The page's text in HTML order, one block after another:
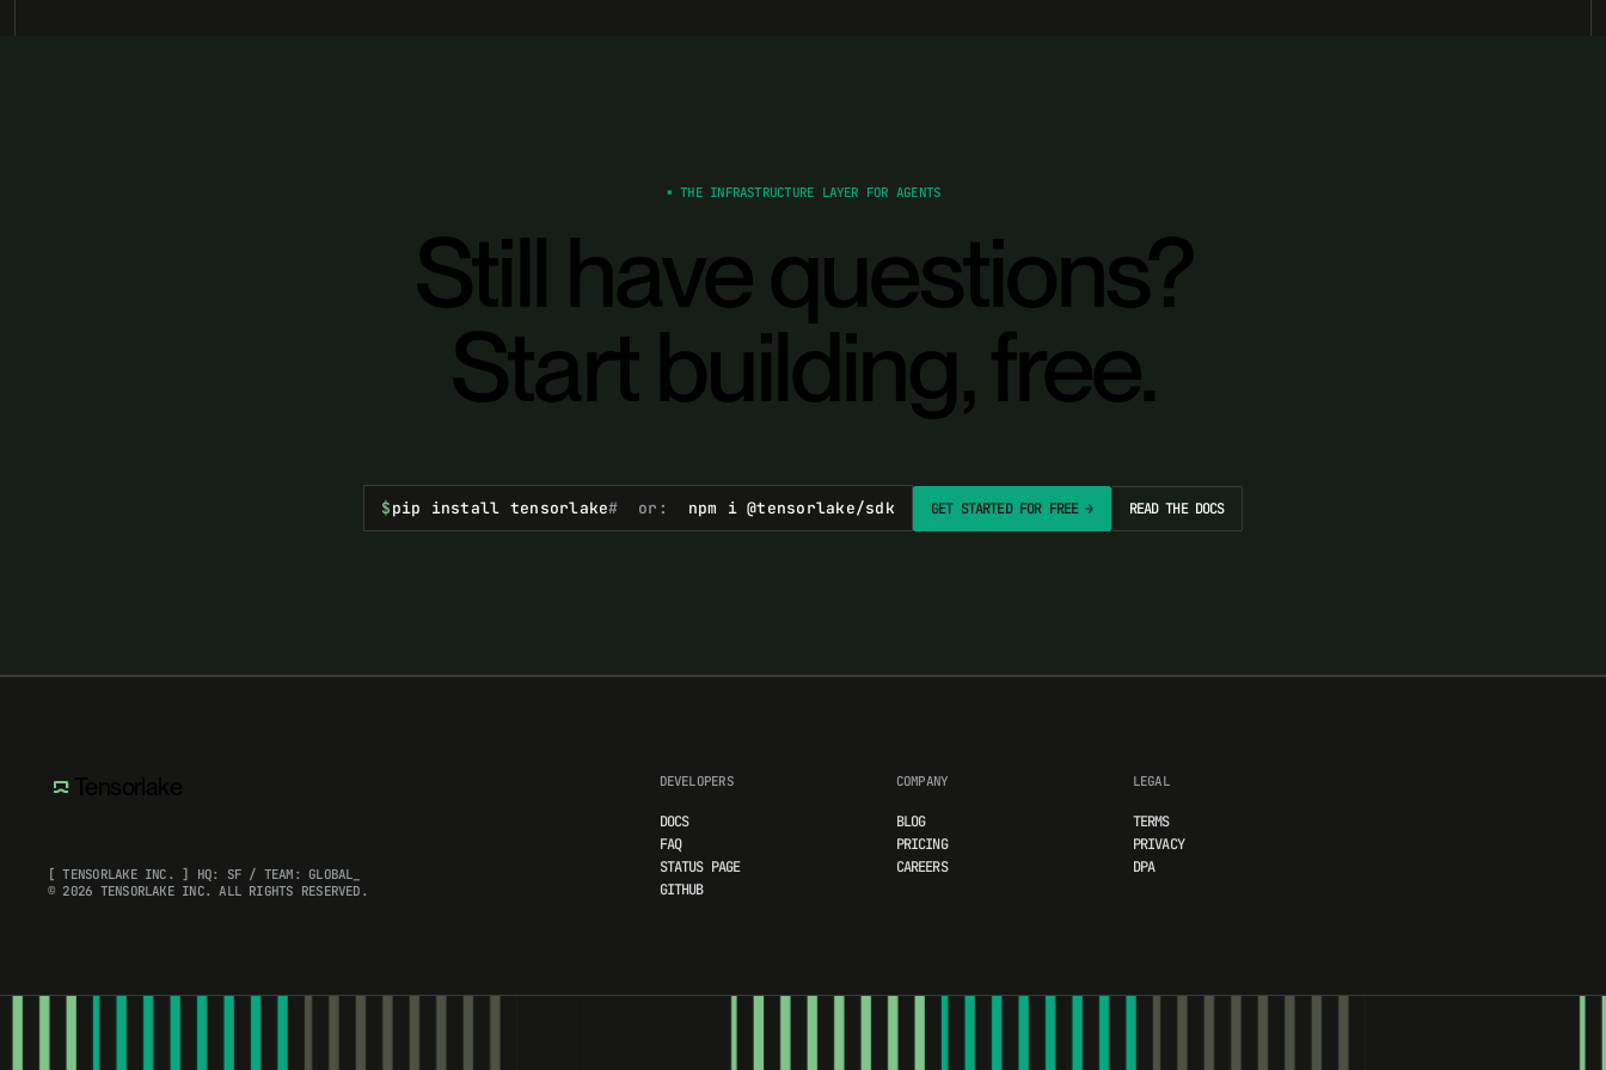
▪ THE INFRASTRUCTURE LAYER FOR AGENTS
Still have questions?
Start building, free.
$pip install tensorlake# or: npm i @tensorlake/sdk GET STARTED FOR FREE → READ THE DOCS
[ TENSORLAKE INC. ] HQ: SF / TEAM: GLOBAL_
© 2026 TENSORLAKE INC. ALL RIGHTS RESERVED.
DEVELOPERS
DOCS
FAQ
STATUS PAGE
GITHUB
COMPANY
BLOG
PRICING
CAREERS
LEGAL
TERMS
PRIVACY
DPA